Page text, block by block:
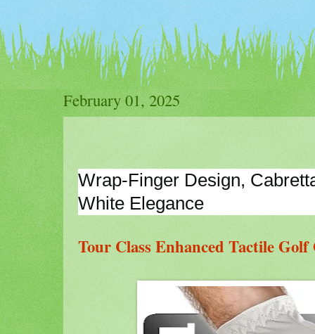
February 01, 2025
Wrap-Finger Design,
White Elegance
Tour Class Enhanced Tactile Golf